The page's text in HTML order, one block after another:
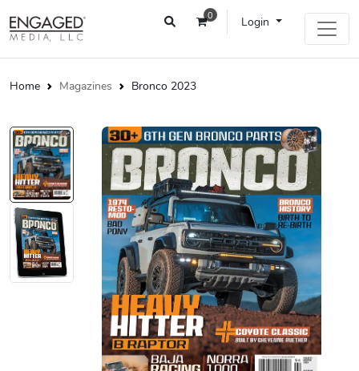
0 Login
Home Magazines Bronco 2023